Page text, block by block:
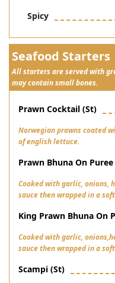
Spicy
Seafood Starters
All starters are served with
may contain small bones.
Prawn Cocktail (st)
Norwegian prawns coated
of english lettuce.
Prawn Bhuna On
Cooked with garlic, onions,
sauce then wrapped in a
King Prawn Bhuna On
Cooked with garlic,
sauce then wrapped in a
Scampi (st)